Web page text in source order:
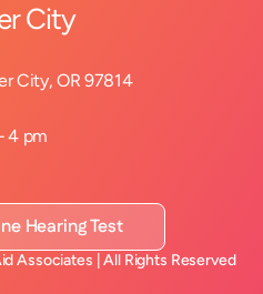
City
City, OR 97814
4 pm
Hearing Test
Associates | All Rights Reserved